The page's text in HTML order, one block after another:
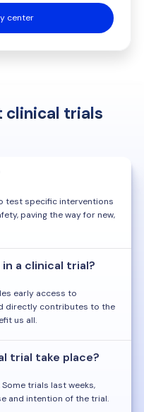
center
clinical trials
test specific interventions
paving the way for new,
a clinical trial?
early access to
directly contributes to the
us all.
trial take place?
trials last weeks,
and intention of the trial.